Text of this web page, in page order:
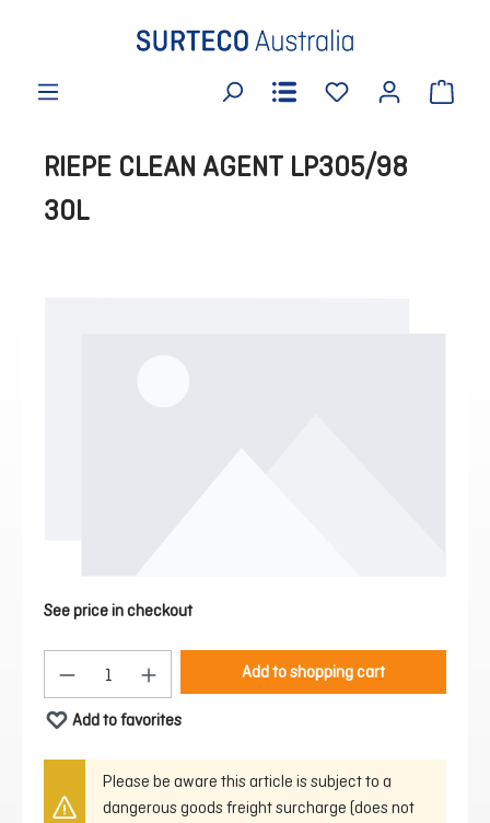
RIEPE CLEAN AGENT LP305/98
30L
See price in checkout
Product Quantity: Enter the desired amount
Add to shopping cart
Add to favorites
Please be aware this article is subject to a
dangerous goods freight surcharge (does not